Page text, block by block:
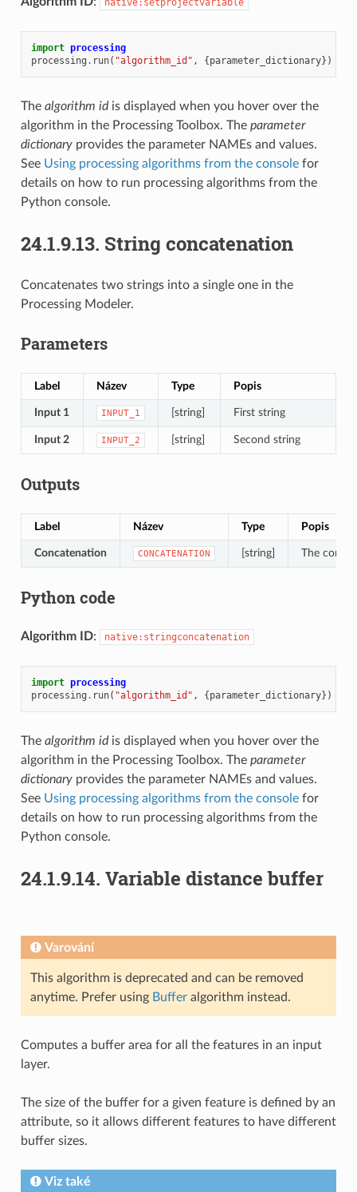
native:setprojectvariable
import processing
processing . run( "algorithm_id" , {parameter_dictionary})
The algorithm idis displayed when you hover over the
algorithm in the Processing Toolbox. The parameter
dictionaryprovides the parameter NAMEs and values.
See Using processing algorithms from the consolefor
details on how to run processing algorithms from the
Python console.
24.1.9.13. String concatenation
Concatenates two strings into a single one in the
Processing Modeler.
Parameters
Label Název Type Popis
Input 1 INPUT_1 [string] First string
Input 2 INPUT_2 [string] Second string
Outputs
Label Název Type Popis
Concatenation CONCATENATION [string] The
Python code
Algorithm ID: native:stringconcatenation
import processing
processing . run( "algorithm_id" , {parameter_dictionary})
The algorithm idis displayed when you hover over the
algorithm in the Processing Toolbox. The parameter
dictionaryprovides the parameter NAMEs and values.
See Using processing algorithms from the consolefor
details on how to run processing algorithms from the
Python console.
24.1.9.14. Variable distance buffer
Varování
This algorithm is deprecated and can be removed
anytime. Prefer using Bufferalgorithm instead.
Computes a buffer area for all the features in an input
layer.
The size of the buffer for a given feature is defined by an
attribute, so it allows different features to have different
buffer sizes.
Viz také